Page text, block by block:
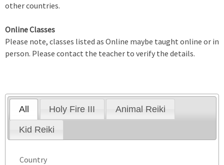
other countries.
Online Classes
Please note, classes listed as Online maybe taught online or in
person. Please contact the teacher to verify the details.
All Holy Fire III Animal Reiki
Kid Reiki
Country